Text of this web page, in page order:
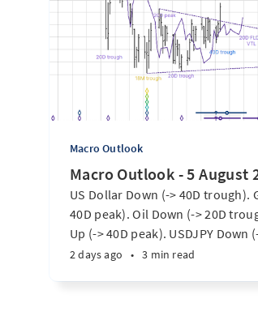
Macro Outlook
Macro Outlook - 5 August
US Dollar Down (-> 40D trough).
40D peak). Oil Down (-> 20D
Up (-> 40D peak). USDJPY Down
trough). EURUSD Up (-> 20D
2 days ago • 3 min read